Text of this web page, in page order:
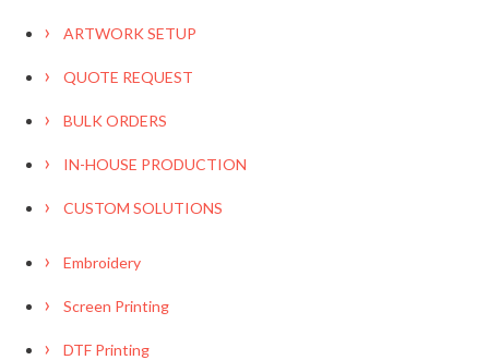
ARTWORK SETUP
QUOTE REQUEST
BULK ORDERS
IN-HOUSE PRODUCTION
CUSTOM SOLUTIONS
Embroidery
Screen Printing
DTF Printing